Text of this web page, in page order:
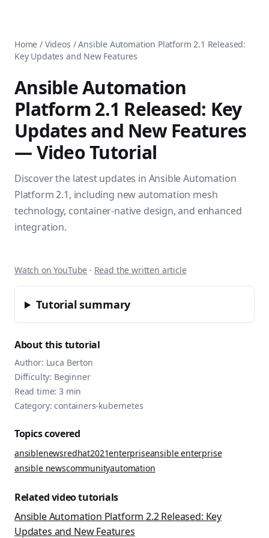
Tags
Courses
Comparisons
Pricing
About
Contact
Ansible FAQ
Ansible Glossary
Ansible Resources & Tools
Ansible Learning Paths
Privacy Policy
Terms of Service
Ansible Documentation Guide
Ansible vs Terraform Comparison
Install Ansible on Every OS
Ansible for Beginners
Ansible Performance Tuning
Ansible Troubleshooting Guide
Ansible vs Kubernetes
Ansible vs SaltStack
About Luca Berton
Luca Berton is an Ansible automation expert, author of 8
Home / Videos /Ansible Automation Platform 2.1 Released:
Key Updates and New Features
Ansible Automation
Platform 2.1 Released: Key
Updates and New Features
— Video Tutorial
Discover the latest updates in Ansible Automation
Platform 2.1, including new automation mesh
technology, container-native design, and enhanced
integration.
Watch on YouTube · Read the written article
Tutorial summary
About this tutorial
Author: Luca Berton
Difficulty: Beginner
Read time:3 min
Category:containers-kubernetes
Topics covered
ansiblenewsredhat2021enterpriseansible enterprise
ansible newscommunityautomation
Related video tutorials
Ansible Automation Platform 2.2 Released: Key
Updates and New Features